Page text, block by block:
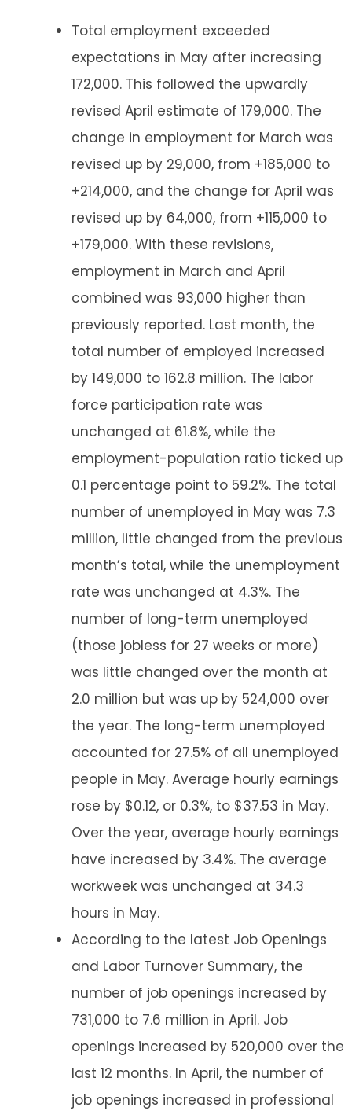
Total employment exceeded
expectations in May after increasing
172,000. This followed the upwardly
revised April estimate of 179,000. The
change in employment for March was
revised up by 29,000, from +185,000 to
+214,000, and the change for April was
revised up by 64,000, from +115,000 to
+179,000. With these revisions,
employment in March and April
combined was 93,000 higher than
previously reported. Last month, the
total number of employed increased
by 149,000 to 162.8 million. The labor
force participation rate was
unchanged at 61.8%, while the
employment-population ratio ticked up
0.1 percentage point to 59.2%. The total
number of unemployed in May was 7.3
million, little changed from the previous
month’s total, while the unemployment
rate was unchanged at 4.3%. The
number of long-term unemployed
(those jobless for 27 weeks or more)
was little changed over the month at
2.0 million but was up by 524,000 over
the year. The long-term unemployed
accounted for 27.5% of all unemployed
people in May. Average hourly earnings
rose by $0.12, or 0.3%, to $37.53 in May.
Over the year, average hourly earnings
have increased by 3.4%. The average
workweek was unchanged at 34.3
hours in May.
According to the latest Job Openings
and Labor Turnover Summary, the
number of job openings increased by
731,000 to 7.6 million in April. Job
openings increased by 520,000 over the
last 12 months. In April, the number of
job openings increased in professional